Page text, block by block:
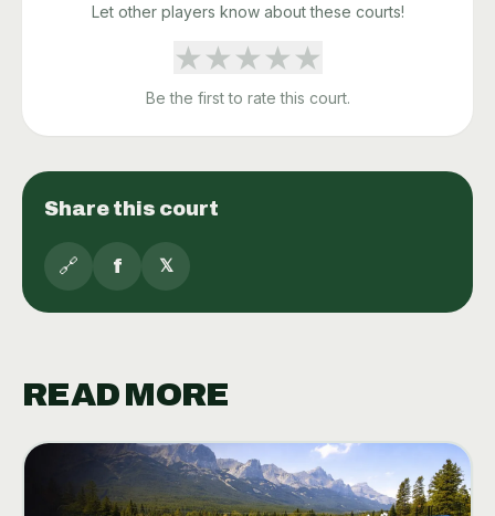
Let other players know about these courts!
★★★★★
Be the first to rate this court.
Share this court
🔗 f 𝕏
READ MORE